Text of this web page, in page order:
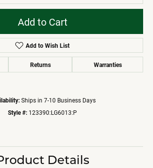
Add to Cart
Add to Wish List
Returns Warranties
Ships in 7-10 Business Days
Style #: 123390:LG6013:P
Details